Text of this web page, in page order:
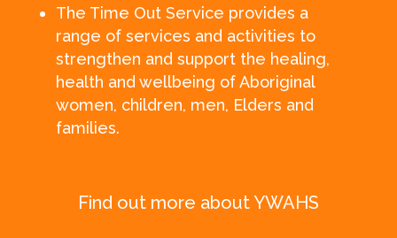
The Time Out Service provides a
range of services and activities to
strengthen and support the healing,
health and wellbeing of Aboriginal
women, children, men, Elders and
families.
Find out more about YWAHS